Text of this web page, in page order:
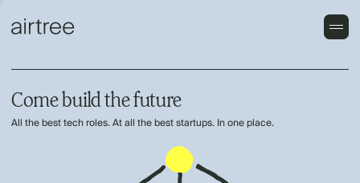
Come build the future
All the best tech roles. At all the best startups. In one place.